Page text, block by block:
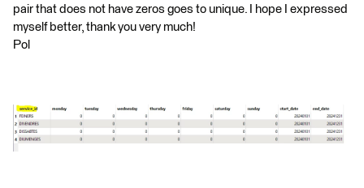
pair that does not have zeros goes to unique. I hope I expressed
myself better, thank you very much!
Pol